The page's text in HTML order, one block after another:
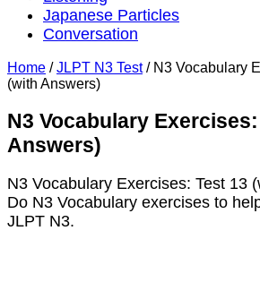
Japanese Particles
Conversation
Home / JLPT N3 Test / N3 Vocabulary
(with Answers)
N3 Vocabulary
Answers)
N3 Vocabulary Exercises: Test 13
Do N3 Vocabulary exercises to
JLPT N3.